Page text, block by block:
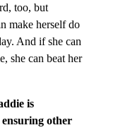
too, but
make herself do
And if she can
she can beat her
is
other